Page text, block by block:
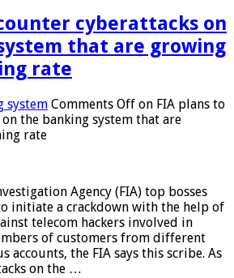
cyberattacks on
that are growing
rate
system Comments Off on FIA plans to
the banking system that are
rate
Agency (FIA) top bosses
initiate a crackdown with the help of
telecom hackers involved in
of customers from different
accounts, the FIA ​​says this scribe. As
on the …